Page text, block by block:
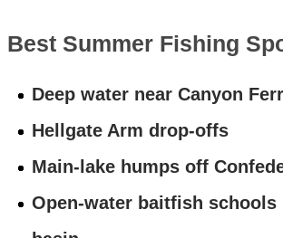
Best Summer Fishing
Deep water near Canyon
Hellgate Arm drop-offs
Main-lake humps off
Open-water baitfish schools